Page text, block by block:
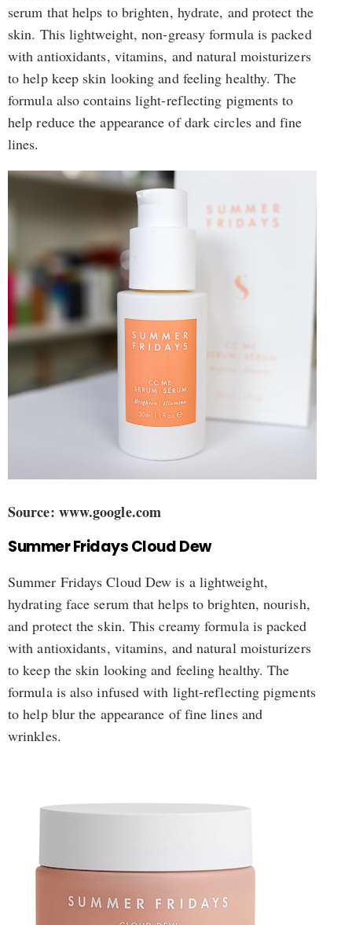
serum that helps to brighten, hydrate, and protect the
skin. This lightweight, non-greasy formula is packed
with antioxidants, vitamins, and natural moisturizers
to help keep skin looking and feeling healthy. The
formula also contains light-reflecting pigments to
help reduce the appearance of dark circles and fine
lines.
Source: www.google.com
Summer Fridays Cloud Dew
Summer Fridays Cloud Dew is a lightweight,
hydrating face serum that helps to brighten, nourish,
and protect the skin. This creamy formula is packed
with antioxidants, vitamins, and natural moisturizers
to keep the skin looking and feeling healthy. The
formula is also infused with light-reflecting pigments
to help blur the appearance of fine lines and
wrinkles.